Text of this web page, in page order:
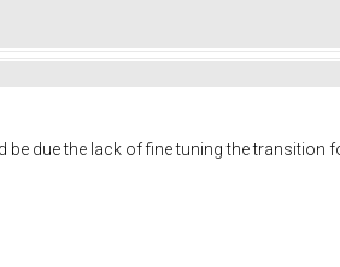
due the lack of fine tuning the